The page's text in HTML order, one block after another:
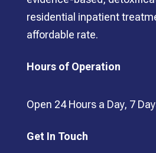
residential inpatient
affordable rate.
Hours of Operation
Open 24 Hours a Day, 7
Get In Touch